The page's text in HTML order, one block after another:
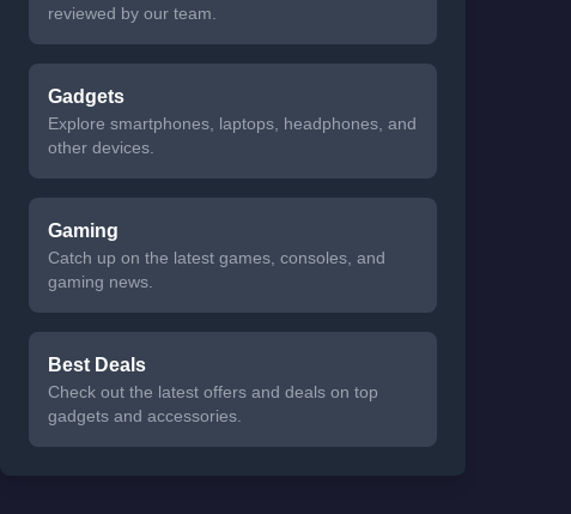
reviewed by our team.
Gadgets
Explore smartphones, laptops, headphones, and
other devices.
Gaming
Catch up on the latest games, consoles, and
gaming news.
Best Deals
Check out the latest offers and deals on top
gadgets and accessories.